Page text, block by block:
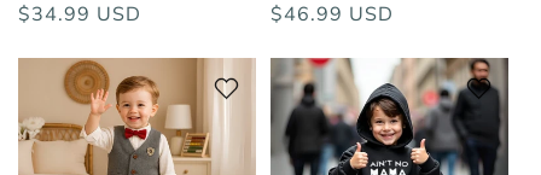
price
price
$34.99 USD
price
price
$46.99 USD